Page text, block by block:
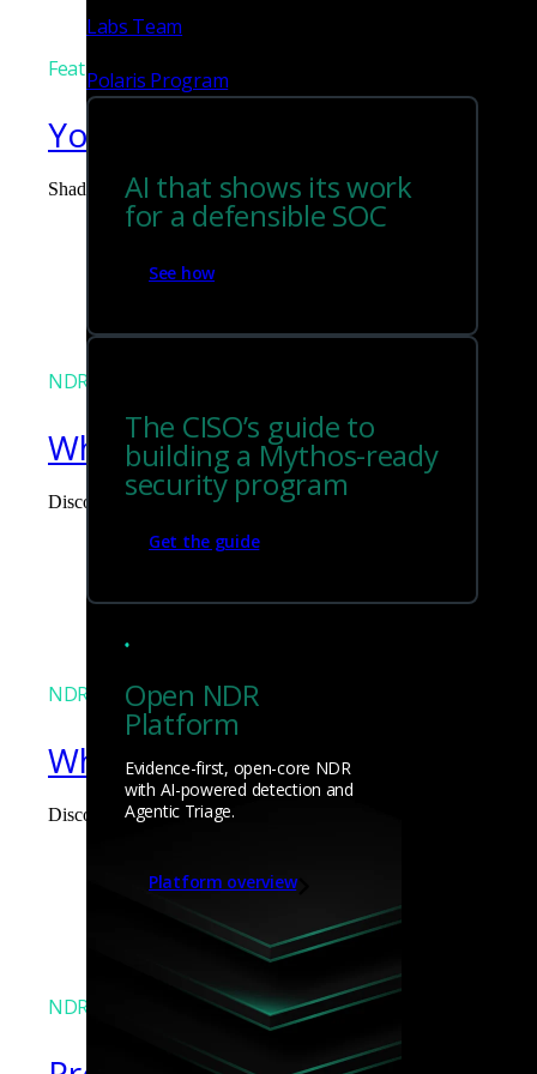
Labs Team
Polaris Program
AI that shows its work
for a defensible SOC
See how
The CISO’s guide to
building a Mythos-ready
security program
Get the guide
Open NDR
Platform
Evidence-first, open-core NDR
with AI-powered detection and
Agentic Triage.
Platform overview
Featured
You can't govern what you
Shadow AI is the blind spot you didn't budget for. Corelight
NDR
What the Black Hat NOC
Discover what defending the Black Hat NOC taught me about
NDR
What the Black Hat NOC
Discover what defending the Black Hat NOC taught me about
NDR